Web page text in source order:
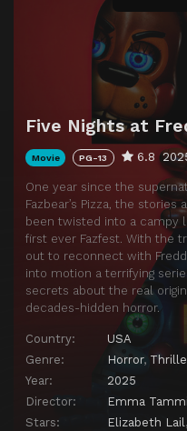
Five Nights at
Movie PG-13 6.8
One year since the
Fazbear’s Pizza, the
been twisted into a campy
first ever Fazfest. With the
out to reconnect with
into motion a terrifying
secrets about the real
decades-hidden horror.
Country:
USA
Genre:
Horror,
Year:
2025
Director:
Emma Tammi
Stars:
Elizabeth Lail,